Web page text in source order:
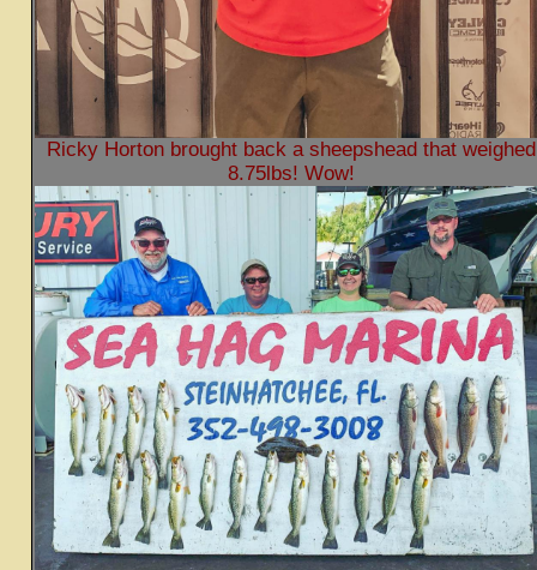
Ricky Horton brought back a sheepshead that weighed
8.75lbs! Wow!